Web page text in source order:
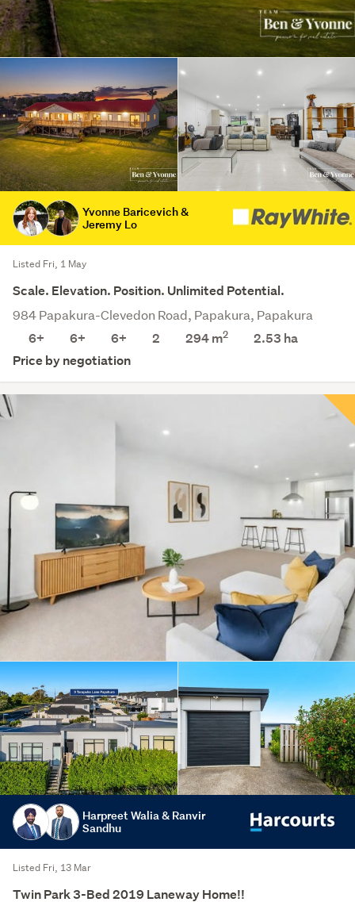
Yvonne Baricevich &
Jeremy Lo
Listed Fri, 1 May
Scale. Elevation. Position. Unlimited Potential.
984 Papakura-Clevedon Road, Papakura, Papakura
6+
6+ 6+ 2 294 m2 2.53 ha
Price by negotiation
Harpreet Walia & Ranvir
Sandhu
Listed Fri, 13 Mar
Twin Park 3-Bed 2019 Laneway Home!!